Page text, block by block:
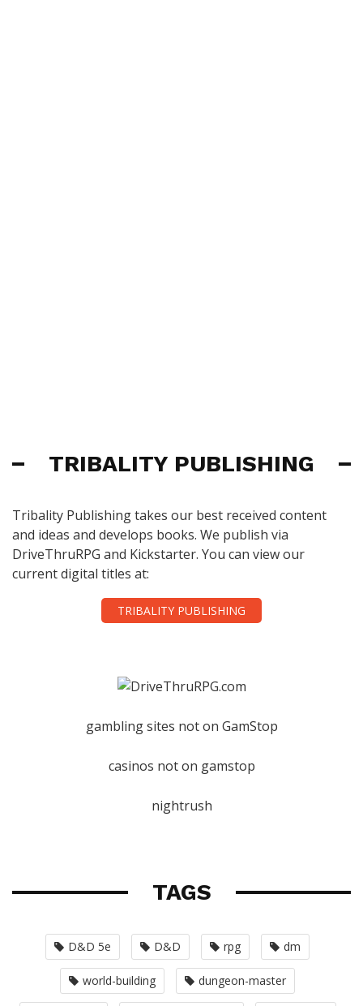
TRIBALITY PUBLISHING
Tribality Publishing takes our best received content
and ideas and develops books. We publish via
DriveThruRPG and Kickstarter. You can view our
current digital titles at:
TRIBALITY PUBLISHING
gambling sites not on GamStop
casinos not on gamstop
nightrush
TAGS
D&D 5e D&D rpg dm
world-building dungeon-master